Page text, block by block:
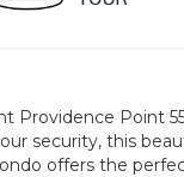
Providence Point
security, this
offers the